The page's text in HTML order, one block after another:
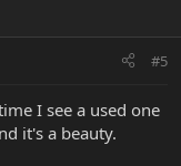
#5
I see a used one
it's a beauty.